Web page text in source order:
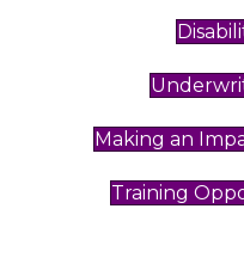
Making an
Training